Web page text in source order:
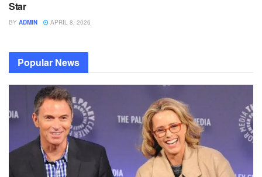
Star
BY ADMIN APRIL 8, 2026
Popular News